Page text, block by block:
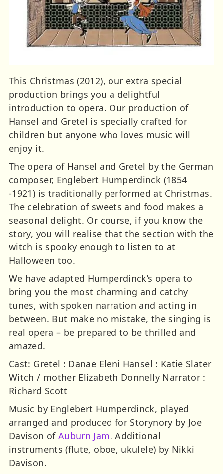
This Christmas (2012), our extra special
production brings you a delightful
introduction to opera. Our production of
Hansel and Gretel is specially crafted for
children but anyone who loves music will
enjoy it.
The opera of Hansel and Gretel by the German
composer, Englebert Humperdinck (1854
-1921) is traditionally performed at Christmas.
The celebration of sweets and food makes a
seasonal delight. Or course, if you know the
story, you will realise that the section with the
witch is spooky enough to listen to at
Halloween too.
We have adapted Humperdinck’s opera to
bring you the most charming and catchy
tunes, with spoken narration and acting in
between. But make no mistake, the singing is
real opera – be prepared to be thrilled and
amazed.
Cast: Gretel : Danae Eleni Hansel : Katie Slater
Witch / mother Elizabeth Donnelly Narrator :
Richard Scott
Music by Englebert Humperdinck, played
arranged and produced for Storynory by Joe
Davison of Auburn Jam. Additional
instruments (flute, oboe, ukulele) by Nikki
Davison.